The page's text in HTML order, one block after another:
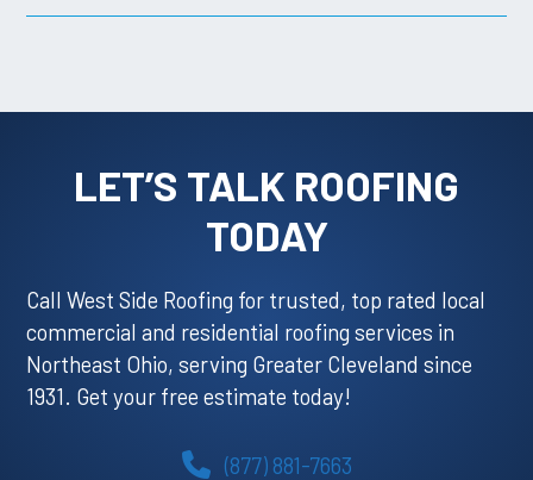
LET’S TALK ROOFING
TODAY
Call West Side Roofing for trusted, top rated local
commercial and residential roofing services in
Northeast Ohio, serving Greater Cleveland since
1931. Get your free estimate today!
(877) 881-7663